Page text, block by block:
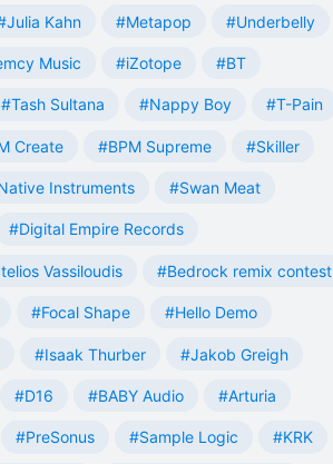
Kahn #Metapop #Underbelly
Music #iZotope #BT
#Tash Sultana #Nappy Boy #T-Pain
Create #BPM Supreme #Skiller
Instruments #Swan Meat
#Digital Empire Records
Vassiloudis #Bedrock remix contest
#Focal Shape #Hello Demo
#Isaak Thurber #Jakob Greigh
#D16 #BABY Audio #Arturia
#PreSonus #Sample Logic #KRK